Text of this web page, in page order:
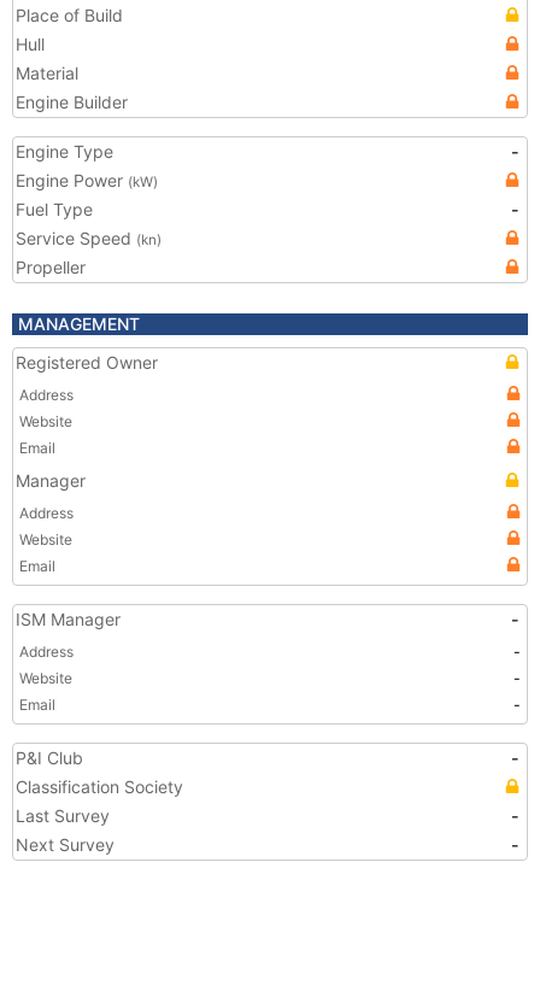
Place of Build
Hull
Material
Engine Builder
Engine Type
-
Engine Power (kW)
Fuel Type
-
Service Speed (kn)
Propeller
MANAGEMENT
Registered Owner
Address
Website
Email
Manager
Address
Website
Email
ISM Manager -
Address
-
Website
-
Email
-
P&I Club
-
Classification Society
Last Survey
-
Next Survey
-